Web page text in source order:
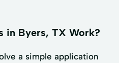
in Byers, TX Work?
a simple application